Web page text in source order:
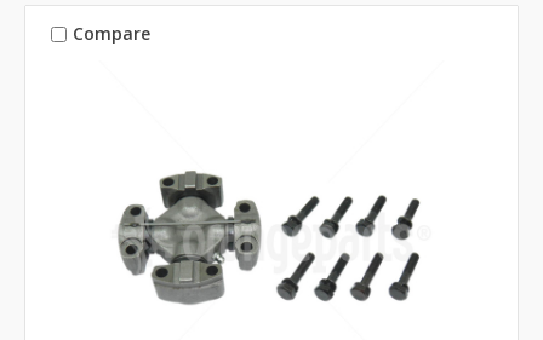
Compare